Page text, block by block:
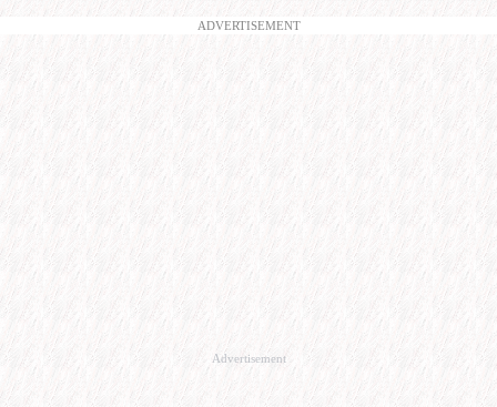
ADVERTISEMENT
Advertisement